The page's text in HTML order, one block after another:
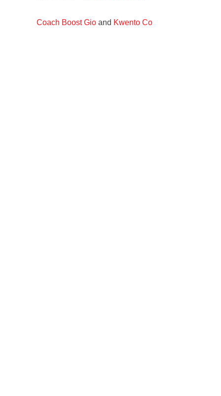
Coach Boost Gio and Kwento Co